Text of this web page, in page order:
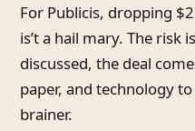
For Publicis, dropping
is’t a hail mary. The risk
discussed, the deal
paper, and technology
brainer.